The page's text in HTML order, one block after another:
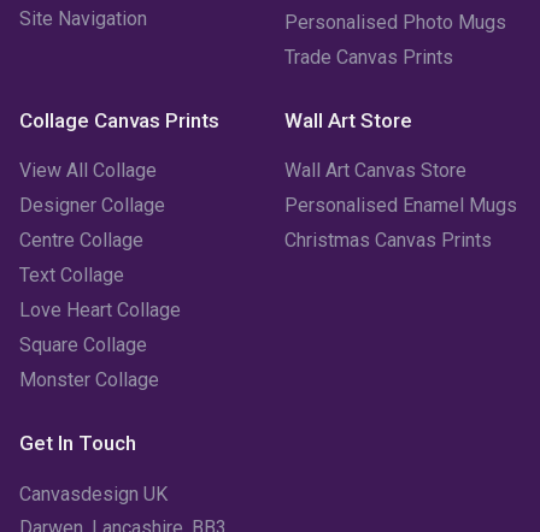
December 2022 (2)
October 2022
September 2022 (2)
August 2022 (3)
July 2022
June 2022
March 2022
Site Navigation
Personalised Photo Mugs
Trade Canvas Prints
Collage Canvas Prints
View All Collage
Designer Collage
Centre Collage
Text Collage
Love Heart Collage
Square Collage
Monster Collage
Wall Art Store
Wall Art Canvas Store
Personalised Enamel Mugs
Christmas Canvas Prints
Get In Touch
Canvasdesign UK